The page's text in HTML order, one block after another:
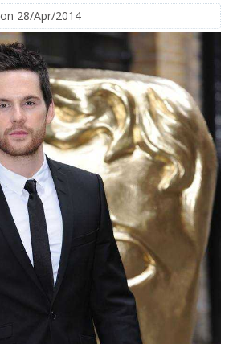
on 28/Apr/2014